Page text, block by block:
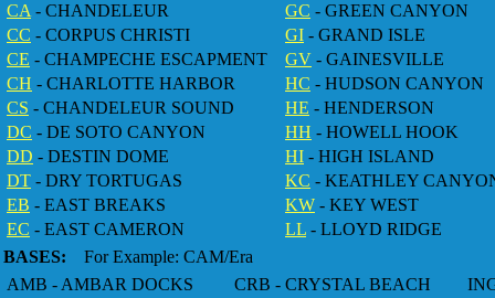
CA - CHANDELEUR GC - GREEN CANYON
CC - CORPUS CHRISTI GI - GRAND ISLE
CE - CHAMPECHE ESCAPMENT GV - GAINESVILLE
CH - CHARLOTTE HARBOR HC - HUDSON CANYON
CS - CHANDELEUR SOUND HE - HENDERSON
DC - DE SOTO CANYON HH - HOWELL HOOK
DD - DESTIN DOME HI - HIGH ISLAND
DT - DRY TORTUGAS KC - KEATHLEY
EB - EAST BREAKS KW - KEY WEST
EC - EAST CAMERON LL - LLOYD RIDGE
BASES: For Example: CAM/Era
AMB - AMBAR DOCKS
CRB - CRYSTAL BEACH